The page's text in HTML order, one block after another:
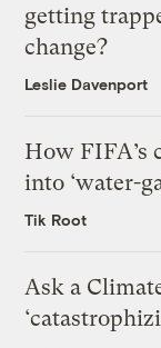
getting
change?
Leslie Davenport
How FIFA’s
into ‘water-
Tik Root
Ask a